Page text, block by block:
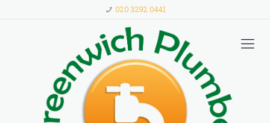
020 3292 0441